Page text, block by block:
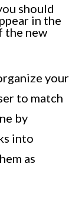
should
in the
the new
your
to match
by
into
as